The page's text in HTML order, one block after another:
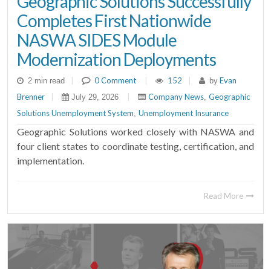
Completes First Nationwide
NASWA SIDES Module
Modernization Deployments
2 min read 0 Comment 152 by Evan
Brenner
July 29, 2026 Company News, Geographic
Solutions Unemployment System Unemployment Insurance
Geographic Solutions worked closely with NASWA and
four client states to coordinate testing, certification, and
implementation.
Read More